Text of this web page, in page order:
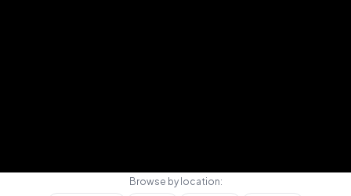
Browse by location: